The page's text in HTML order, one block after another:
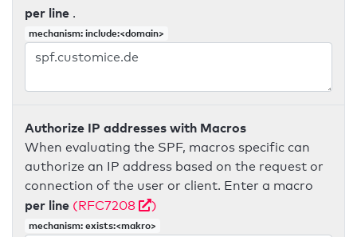
per line .
mechanism: include:<domain>
Authorize IP addresses with Macros
When evaluating the SPF, macros specific can
authorize an IP address based on the request or
connection of the user or client. Enter a macro
per line (RFC7208 )
mechanism: exists:<makro>